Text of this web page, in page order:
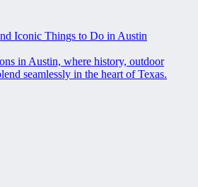
Iconic Things to Do in Austin
in Austin, where history, outdoor
seamlessly in the heart of Texas.